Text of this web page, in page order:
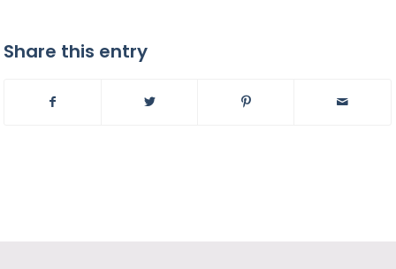
Share this entry